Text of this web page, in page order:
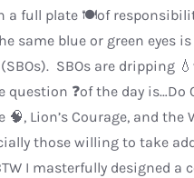
a full plate 🍽️of
same blue or green eyes
SBOs are dripping
❓of the day is…Do
🧠, Lion’s Courage, and
those willing to take
I masterfully designed